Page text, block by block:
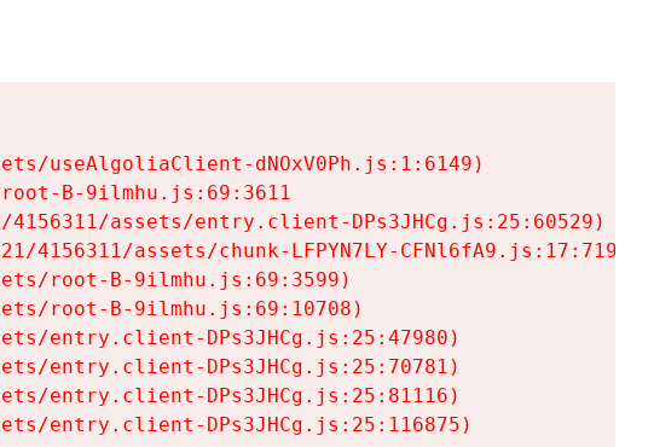
useAlgoliaClient-dNOxV0Ph.js:1:6149)
B-9ilmhu.js:69:3611
assets/entry.client-DPs3JHCg.js:25:60529)
4156311/assets/chunk-LFPYN7LY-CFNl6fA9.js:17:7197)
root-B-9ilmhu.js:69:3599)
root-B-9ilmhu.js:69:10708)
entry.client-DPs3JHCg.js:25:47980)
entry.client-DPs3JHCg.js:25:70781)
entry.client-DPs3JHCg.js:25:81116)
entry.client-DPs3JHCg.js:25:116875)